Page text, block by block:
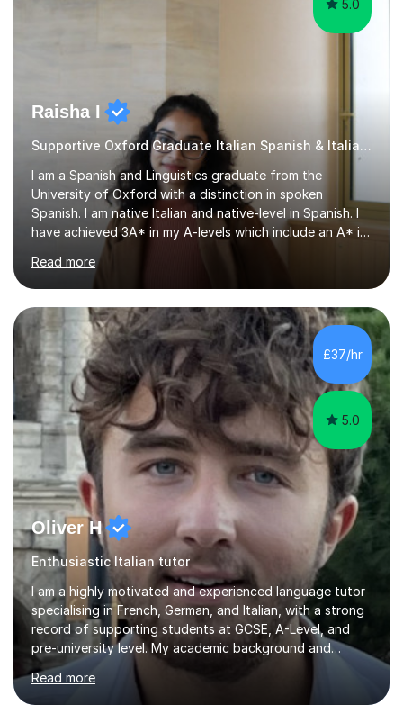
5.0
Raisha I
Supportive Oxford Graduate Italian Spanish & Italian tutor
I am a Spanish and Linguistics graduate from the
University of Oxford with a distinction in spoken
Spanish. I am native Italian and native-level in Spanish. I
have achieved 3A* in my A-levels which include an A* in
Spanish as well as full marks and grade 9s in my Spanish
and Italian GCSEs. I am also certified by the Instituto
Cervantes in my Spanish skills, with a perfect score in my
spoken Spanish in my DELE exam.I am an experienced
tutor having of Spanish and Italian of over seven years.
I've supported students with their IRP in Spanish and
Italian in AQA and Edexcel exam boards. Several of the...
Read more
£37/hr
5.0
Oliver H
Enthusiastic Italian tutor
I am a highly motivated and experienced language tutor
specialising in French, German, and Italian, with a strong
record of supporting students at GCSE, A-Level, and
pre-university level. My academic background and
extensive one-to-one teaching experience have enabled
me to develop an effective, student-centred approach
to language learning that delivers both confidence and
Read more